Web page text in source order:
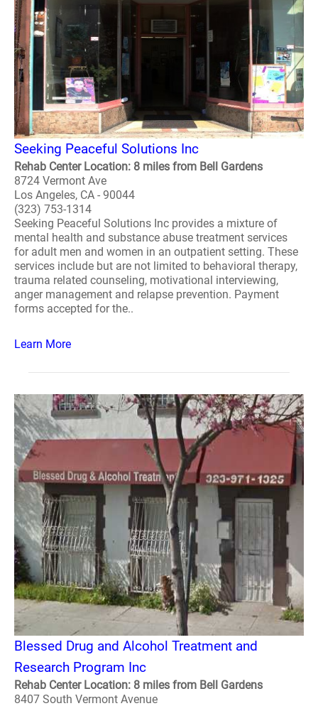
Seeking Peaceful Solutions Inc
Rehab Center Location: 8 miles from Bell Gardens
8724 Vermont Ave
Los Angeles, CA - 90044
(323) 753-1314
Seeking Peaceful Solutions Inc provides a mixture of
mental health and substance abuse treatment services
for adult men and women in an outpatient setting. These
services include but are not limited to behavioral therapy,
trauma related counseling, motivational interviewing,
anger management and relapse prevention. Payment
forms accepted for the..
Learn More
Blessed Drug and Alcohol Treatment and
Research Program Inc
Rehab Center Location: 8 miles from Bell Gardens
8407 South Vermont Avenue